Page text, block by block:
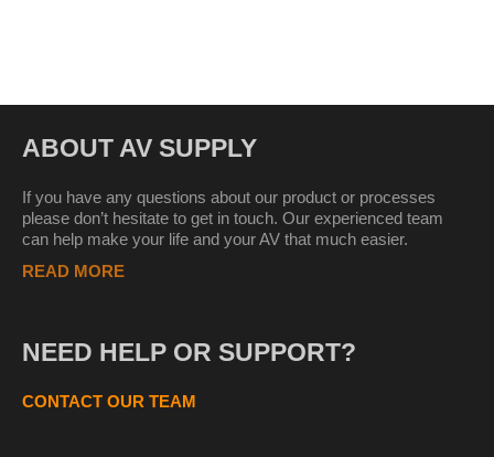
ABOUT AV SUPPLY
If you have any questions about our product or processes
please don’t hesitate to get in touch. Our experienced team
can help make your life and your AV that much easier.
READ MORE
NEED HELP OR SUPPORT?
CONTACT OUR TEAM